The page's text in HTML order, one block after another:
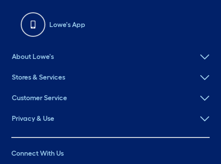
Lowe's App
About Lowe's
Stores & Services
Customer Service
Privacy & Use
Connect With Us